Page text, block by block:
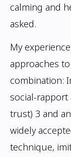
calming and
asked.
My
approaches
combination:
social-rapport
trust) 3 and
widely
technique,